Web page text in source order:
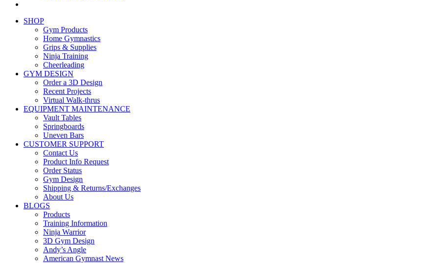
SHOP
Gym Products
Home Gymnastics
Grips & Supplies
Ninja Training
Cheerleading
GYM DESIGN
Order a 3D Design
Recent Projects
Virtual Walk-thrus
EQUIPMENT MAINTENANCE
Vault Tables
Springboards
Uneven Bars
CUSTOMER SUPPORT
Contact Us
Product Info Request
Order Status
Gym Design
Shipping & Returns/Exchanges
About Us
BLOGS
Products
Training Information
Ninja Warrior
3D Gym Design
Andy’s Angle
American Gymnast News